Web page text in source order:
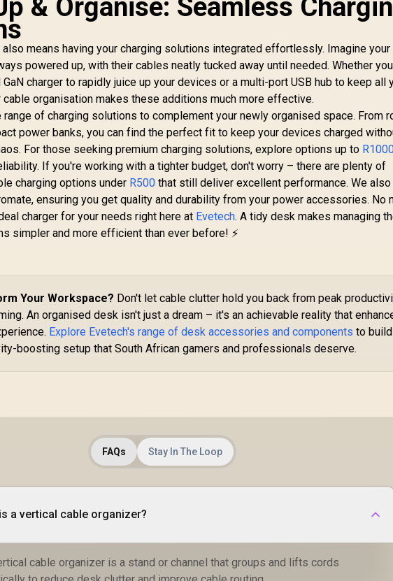
Stock
PowerSync-105
105W Charging
Retractable Cables /
15W MagSafe
Compatible Wireless
Charger / 65WPD
USB-C Cable & 20W
Lightning Cable / 5W
Wireless Charger /
RGB / PowerSync-
105.EU
1,049
Pro MagSafe
Black / MFi Certified
57W / 15W MagSafe
Charger / 7.5W
Apple Watch
Charger / 10W Qi
Charger / 24W USB-
C Power Delivery /
Qi Certifie /
SYNERGY-
PRO.BLACK
1,949
/
& Organise: Seamless
means having your charging solutions integrated effortlessly. Imagine your
powered up, with their cables neatly tucked away until needed. Whether
charger to rapidly juice up your devices or a multi-port USB hub to keep all
cable organisation makes these additions much more effective.
of charging solutions to complement your newly organised space. From
power banks, you can find the perfect fit to keep your devices charged
For those seeking premium charging solutions, explore options up to
If you're working with a tighter budget, don't worry – there are plenty of
charging options under R500 that still deliver excellent performance. We
ensuring you get quality and durability from your power accessories. No
charger for your needs right here at Evetech. A tidy desk makes managing
simpler and more efficient than ever before! ⚡
Your Workspace? Don't let cable clutter hold you back from peak
An organised desk isn't just a dream – it's an achievable reality that
Explore Evetech's range of desk accessories and components to
boosting setup that South African gamers and professionals deserve.
FAQs Stay In The Loop
a vertical cable organizer?
cable organizer is a stand or channel that groups and lifts cords